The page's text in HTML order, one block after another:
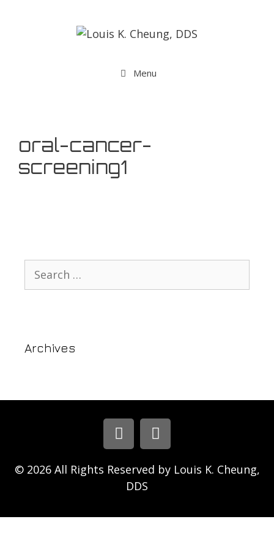
Menu
oral-cancer-
screening1
Archives
© 2026 All Rights Reserved by Louis K. Cheung,
DDS